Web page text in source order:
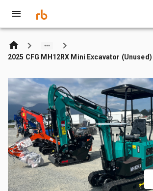
2025 CFG MH12RX Mini Excavator (Unused)